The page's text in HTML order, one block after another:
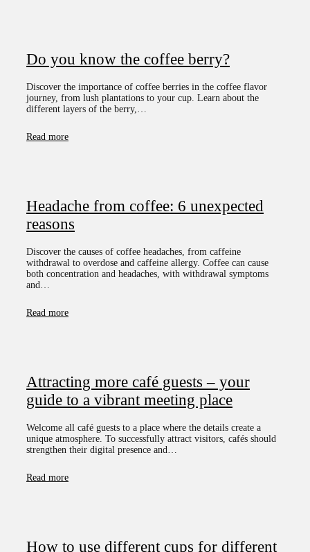
Do you know the coffee berry?
Discover the importance of coffee berries in the coffee flavor
journey, from lush plantations to your cup. Learn about the
different layers of the berry,…
Read more
Headache from coffee: 6 unexpected
reasons
Discover the causes of coffee headaches, from caffeine
withdrawal to overdose and caffeine allergy. Coffee can cause
both concentration and headaches, with withdrawal symptoms
and…
Read more
Attracting more café guests – your
guide to a vibrant meeting place
Welcome all café guests to a place where the details create a
unique atmosphere. To successfully attract visitors, cafés should
strengthen their digital presence and…
Read more
How to use different cups for different